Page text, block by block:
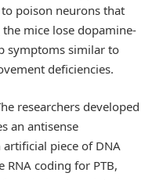
poison neurons that
mice lose dopamine-
symptoms similar to
deficiencies.
researchers developed
an antisense
piece of DNA
RNA coding for PTB,